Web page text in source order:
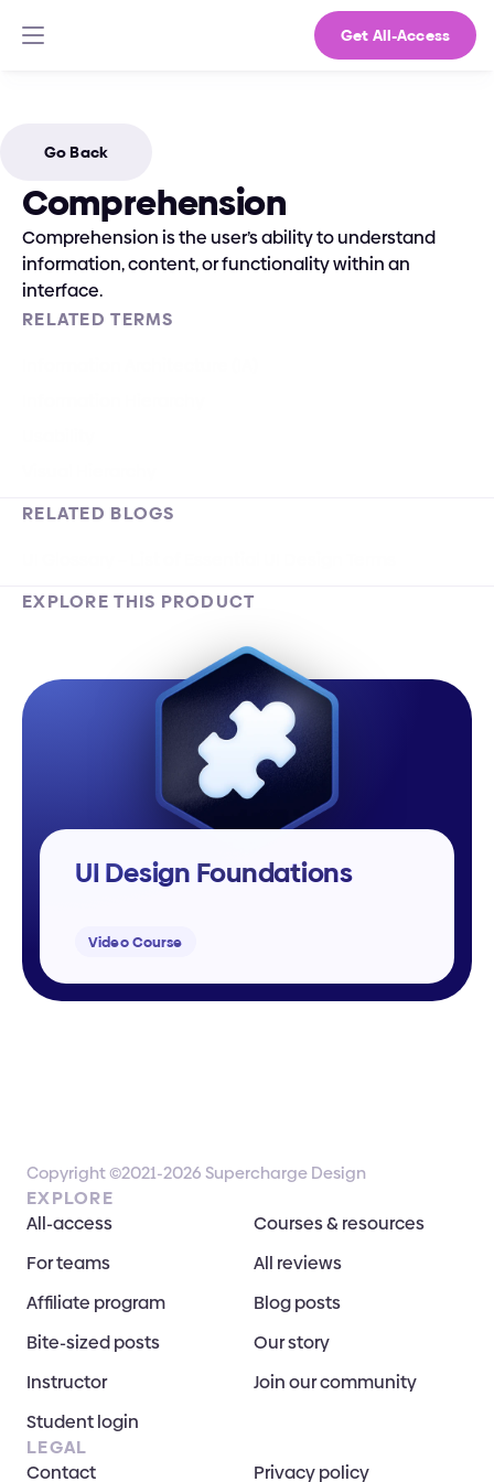
Get All-Access
Go Back
Comprehension
Comprehension is the user’s ability to understand
information, content, or functionality within an
interface.
RELATED TERMS
RELATED BLOGS
EXPLORE THIS PRODUCT
UI Design Foundations
Video Course
Copyright ©2021-2026 Supercharge Design
EXPLORE
All-access
Courses & resources
For teams
All reviews
Affiliate program
Blog posts
Bite-sized posts
Our story
Instructor
Join our community
Student login
LEGAL
Contact
Privacy policy